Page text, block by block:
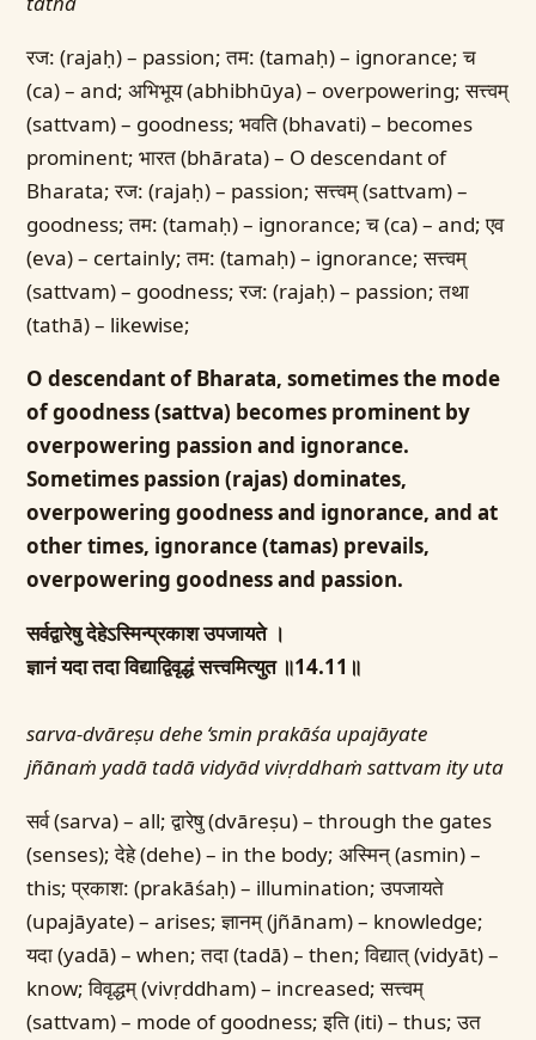
रज: (rajaḥ) – passion; तम: (tamaḥ) – ignorance; च
(ca) – and; अभिभूय (abhibhūya) – overpowering; सत्त्वम्
(sattvam) – goodness; भवति (bhavati) – becomes
prominent; भारत (bhārata) – O descendant of
Bharata; रज: (rajaḥ) – passion; सत्त्वम् (sattvam) –
goodness; तम: (tamaḥ) – ignorance; च (ca) – and; एव
(eva) – certainly; तम: (tamaḥ) – ignorance; सत्त्वम्
(sattvam) – goodness; रज: (rajaḥ) – passion; तथा
(tathā) – likewise;
O descendant of Bharata, sometimes the mode
of goodness (sattva) becomes prominent by
overpowering passion and ignorance.
Sometimes passion (rajas) dominates,
overpowering goodness and ignorance, and at
other times, ignorance (tamas) prevails,
overpowering goodness and passion.
सर्वद्वारेषु देहेऽस्मिन्प्रकाश उपजायते ।
ज्ञानं यदा तदा विद्याद्विवृद्धं सत्त्वमित्युत ॥14.11॥
sarva-dvāreṣu dehe ‘smin prakāśa upajāyate
jñānaṁ yadā tadā vidyād vivṛddhaṁ sattvam ity uta
सर्व (sarva) – all; द्वारेषु (dvāreṣu) – through the gates
(senses); देहे (dehe) – in the body; अस्मिन् (asmin) –
this; प्रकाश: (prakāśaḥ) – illumination; उपजायते
(upajāyate) – arises; ज्ञानम् (jñānam) – knowledge;
यदा (yadā) – when; तदा (tadā) – then; विद्यात् (vidyāt) –
know; विवृद्धम् (vivṛddham) – increased; सत्त्वम्
(sattvam) – mode of goodness; इति (iti) – thus; उत